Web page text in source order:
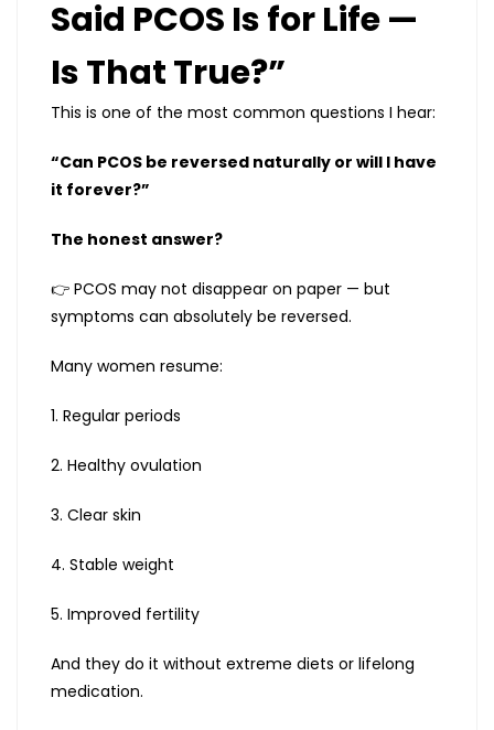
Said PCOS Is for Life —
Is That True?”
This is one of the most common questions I hear:
“Can PCOS be reversed naturally or will I have
it forever?”
The honest answer?
👉 PCOS may not disappear on paper — but
symptoms can absolutely be reversed.
Many women resume:
1. Regular periods
2. Healthy ovulation
3. Clear skin
4. Stable weight
5. Improved fertility
And they do it without extreme diets or lifelong
medication.